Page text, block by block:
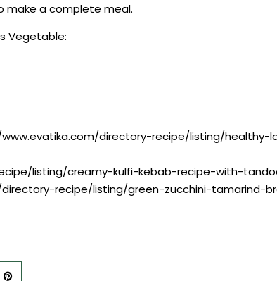
make a complete meal.
Vegetable:
www.evatika.com/directory-recipe/listing/
listing/creamy-kulfi-kebab-recipe-with-
recipe/listing/green-zucchini-tamarind-